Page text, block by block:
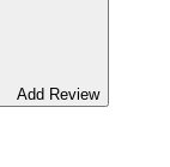
Add Review